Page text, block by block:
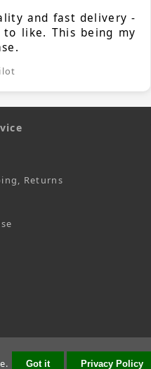
and fast delivery -
like. This being my
Returns
Got it Privacy Policy